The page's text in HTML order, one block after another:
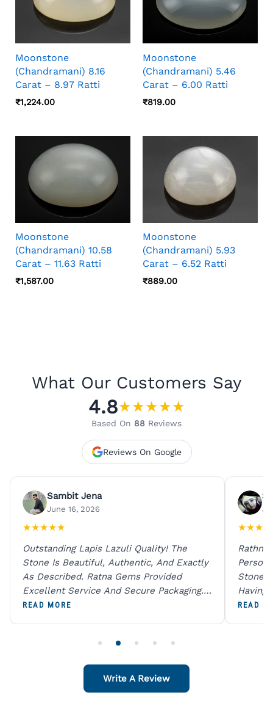
Moonstone
(Chandramani) 8.16
Carat – 8.97 Ratti
₹1,224.00
Moonstone
(Chandramani) 5.46
Carat – 6.00 Ratti
₹819.00
Moonstone
(Chandramani) 10.58
Carat – 11.63 Ratti
₹1,587.00
Moonstone
(Chandramani) 5.93
Carat – 6.52 Ratti
₹889.00
What Our Customers Say
4.8★★★★★
Based On 88 Reviews
Reviews On Google
Sambit Jena
June 16, 2026
★★★★★
Outstanding Lapis Lazuli Quality! The
Stone Is Beautiful, Authentic, And Exactly
As Described. Ratna Gems Provided
Excellent Service And Secure Packaging.
A Trustworthy Destination For Genuine
READ MORE
★★★
Rathna
Person
Stones
Having
Digital
READ
Write A Review